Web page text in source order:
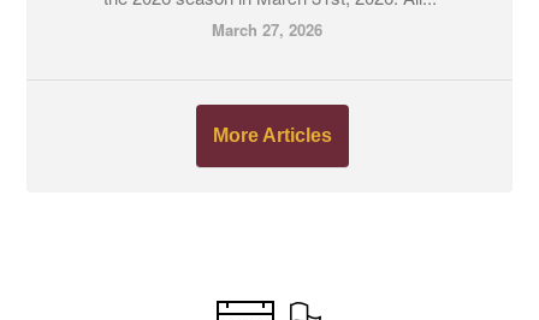
March 27, 2026
More Articles